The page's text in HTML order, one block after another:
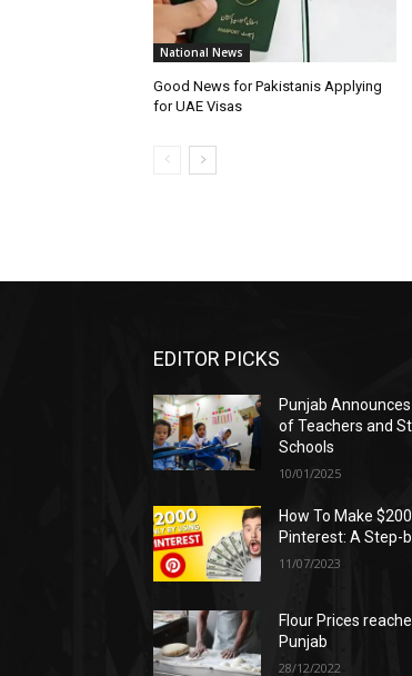
National News
Good News for Pakistanis Applying
for UAE Visas
EDITOR PICKS
Punjab
of Teachers and
Schools
10/01/2025
How To Make
Pinterest: A Step-
11/07/2023
Flour Prices
Punjab
28/12/2022